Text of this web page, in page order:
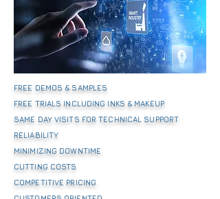
FREE DEMOS & SAMPLES
FREE TRIALS INCLUDING INKS & MAKEUP
SAME DAY VISITS FOR TECHNICAL SUPPORT
RELIABILITY
MINIMIZING DOWNTIME
CUTTING COSTS
COMPETITIVE PRICING